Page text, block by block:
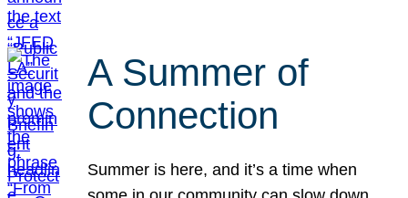
A Summer of
Connection
Summer is here, and it’s a time when